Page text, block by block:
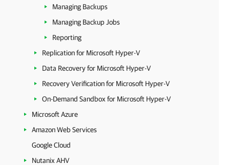
Managing Backups
Managing Backup Jobs
Reporting
Replication for Microsoft Hyper-V
Data Recovery for Microsoft Hyper-V
Recovery Verification for Microsoft Hyper-V
On-Demand Sandbox for Microsoft Hyper-V
Microsoft Azure
Amazon Web Services
Google Cloud
Nutanix AHV